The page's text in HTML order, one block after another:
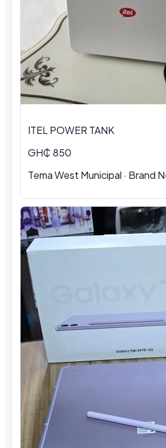
ITEL POWER TANK
GH₵ 850
Tema West Municipal · Brand